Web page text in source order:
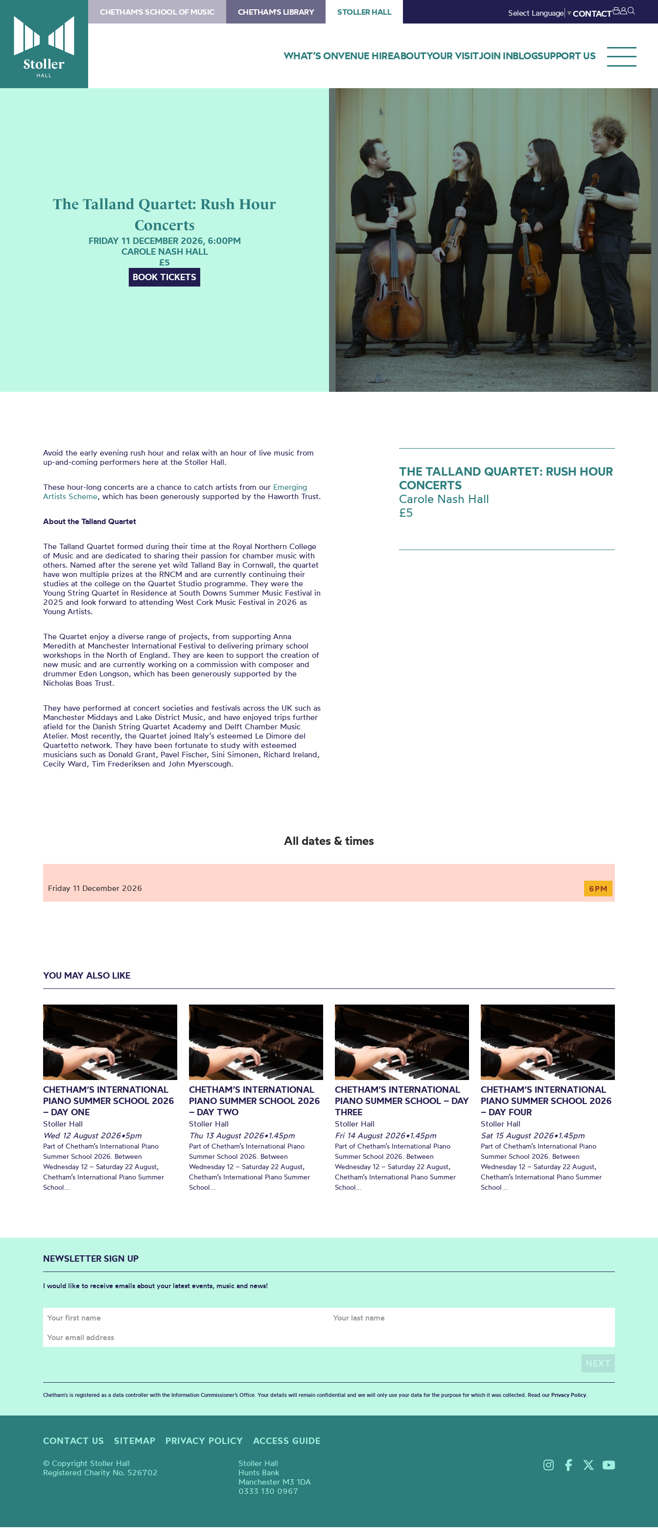
CHETHAM'S SCHOOL OF MUSIC CHETHAM'S LIBRARY STOLLER HALL Select Language ▼CONTACT
WHAT’S ONVENUE HIREABOUTYOUR VISITJOIN INBLOGSUPPORT US
The Talland Quartet: Rush Hour
Concerts
FRIDAY 11 DECEMBER 2026, 6:00PM
CAROLE NASH HALL
£5
BOOK TICKETS
instruments
Avoid the early evening rush hour and relax with an hour of live music from
up-and-coming performers here at the Stoller Hall.
These hour-long concerts are a chance to catch artists from our Emerging
Artists Scheme, which has been generously supported by the Haworth Trust.
About the Talland Quartet
The Talland Quartet formed during their time at the Royal Northern College
of Music and are dedicated to sharing their passion for chamber music with
others. Named after the serene yet wild Talland Bay in Cornwall, the quartet
have won multiple prizes at the RNCM and are currently continuing their
studies at the college on the Quartet Studio programme. They were the
Young String Quartet in Residence at South Downs Summer Music Festival in
2025 and look forward to attending West Cork Music Festival in 2026 as
Young Artists.
The Quartet enjoy a diverse range of projects, from supporting Anna
Meredith at Manchester International Festival to delivering primary school
workshops in the North of England. They are keen to support the creation of
new music and are currently working on a commission with composer and
drummer Eden Longson, which has been generously supported by the
Nicholas Boas Trust.
​They have performed at concert societies and festivals across the UK such as
Manchester Middays and Lake District Music, and have enjoyed trips further
afield for the Danish String Quartet Academy and Delft Chamber Music
Atelier. Most recently, the Quartet joined Italy’s esteemed Le Dimore del
Quartetto network. ​They have been fortunate to study with esteemed
musicians such as Donald Grant, Pavel Fischer, Sini Simonen, Richard Ireland,
Cecily Ward, Tim Frederiksen and John Myerscough.
THE TALLAND QUARTET: RUSH HOUR
CONCERTS
Carole Nash Hall
£5
All dates & times
Friday 11 December 2026 6PM
YOU MAY ALSO LIKE
CHETHAM’S INTERNATIONAL
PIANO SUMMER SCHOOL 2026
– DAY ONE
Stoller Hall
Wed 12 August 2026•5pm
Part of Chetham’s International Piano
Summer School 2026. Between
Wednesday 12 – Saturday 22 August,
Chetham’s International Piano Summer
School...
CHETHAM’S INTERNATIONAL
PIANO SUMMER SCHOOL 2026
– DAY TWO
Stoller Hall
Thu 13 August 2026•1.45pm
Part of Chetham’s International Piano
Summer School 2026. Between
Wednesday 12 – Saturday 22 August,
Chetham’s International Piano Summer
School...
CHETHAM’S INTERNATIONAL
PIANO SUMMER SCHOOL – DAY
THREE
Stoller Hall
Fri 14 August 2026•1.45pm
Part of Chetham’s International Piano
Summer School 2026. Between
Wednesday 12 – Saturday 22 August,
Chetham’s International Piano Summer
School...
CHETHAM’S INTERNATIONAL
PIANO SUMMER SCHOOL 2026
– DAY FOUR
Stoller Hall
Sat 15 August 2026•1.45pm
Part of Chetham’s International Piano
Summer School 2026. Between
Wednesday 12 – Saturday 22 August,
Chetham’s International Piano Summer
School...
NEWSLETTER SIGN UP
I would like to receive emails about your latest events, music and news!
Chetham's is registered as a data controller with the Information Commissioner’s Office. Your details will remain confidential and we will only use your data for the purpose for which it was collected. Read our Privacy Policy.
CONTACT US SITEMAP PRIVACY POLICY ACCESS GUIDE
© Copyright Stoller Hall
Registered Charity No. 526702
Stoller Hall
Hunts Bank
Manchester M3 1DA
0333 130 0967